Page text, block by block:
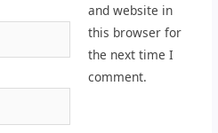
and website in
this browser for
the next time I
comment.